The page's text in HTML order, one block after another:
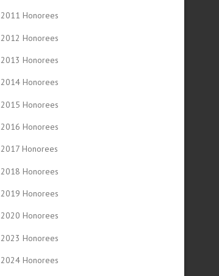
2011 Honorees
2012 Honorees
2013 Honorees
2014 Honorees
2015 Honorees
2016 Honorees
2017 Honorees
2018 Honorees
2019 Honorees
2020 Honorees
2023 Honorees
2024 Honorees